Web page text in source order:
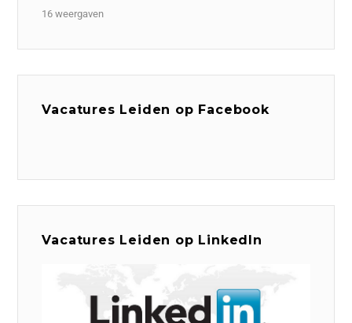
16 weergaven
Vacatures Leiden op Facebook
Vacatures Leiden op LinkedIn